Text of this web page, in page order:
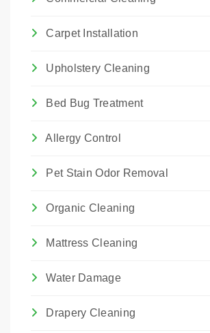
Carpet Installation
Upholstery Cleaning
Bed Bug Treatment
Allergy Control
Pet Stain Odor Removal
Organic Cleaning
Mattress Cleaning
Water Damage
Drapery Cleaning